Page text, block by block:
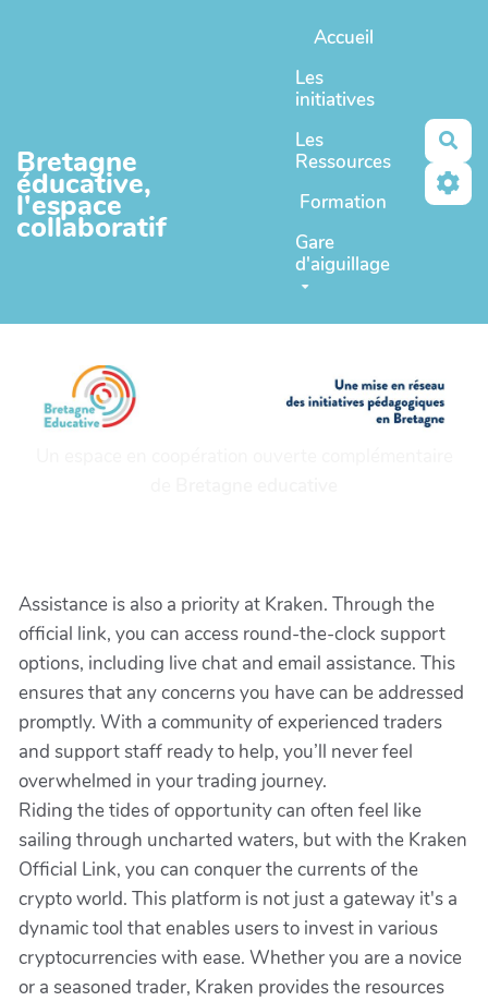
Bretagne
éducative,
l'espace
collaboratif
Accueil
Les
initiatives
Les
Ressources
Formation
Gare
d'aiguillage
Assistance is also a priority at Kraken. Through the
official link, you can access round-the-clock support
options, including live chat and email assistance. This
ensures that any concerns you have can be addressed
promptly. With a community of experienced traders
and support staff ready to help, you’ll never feel
overwhelmed in your trading journey.
Riding the tides of opportunity can often feel like
sailing through uncharted waters, but with the Kraken
Official Link, you can conquer the currents of the
crypto world. This platform is not just a gateway it's a
dynamic tool that enables users to invest in various
cryptocurrencies with ease. Whether you are a novice
or a seasoned trader, Kraken provides the resources